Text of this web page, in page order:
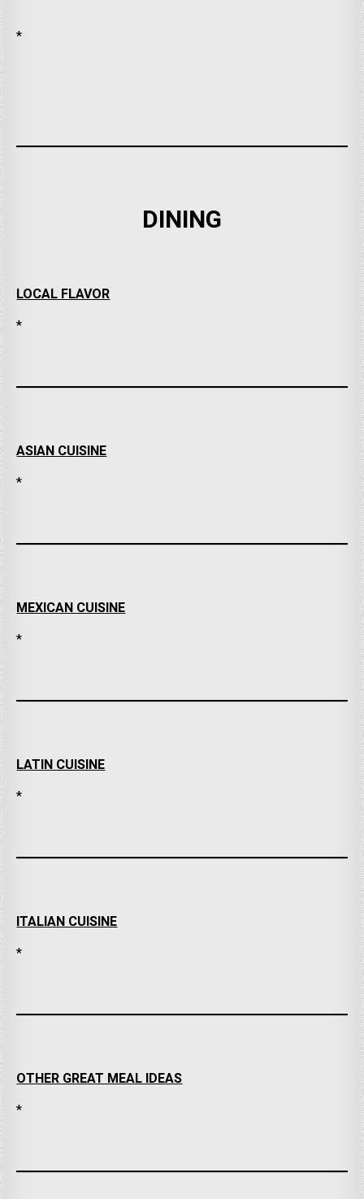
*
DINING
LOCAL FLAVOR
*
ASIAN CUISINE
*
MEXICAN CUISINE
*
LATIN CUISINE
*
ITALIAN CUISINE
*
OTHER GREAT MEAL IDEAS
*